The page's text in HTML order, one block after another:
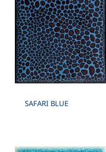
SAFARI BLUE